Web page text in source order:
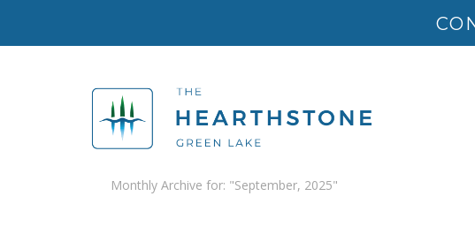
Monthly Archive for: "September, 2025"